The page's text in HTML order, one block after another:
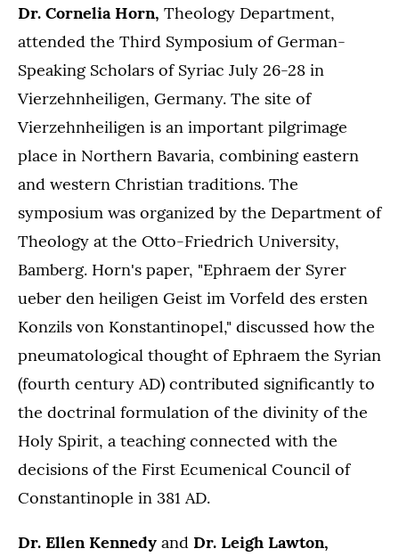
Dr. Cornelia Horn, Theology Department,
attended the Third Symposium of German-
Speaking Scholars of Syriac July 26-28 in
Vierzehnheiligen, Germany. The site of
Vierzehnheiligen is an important pilgrimage
place in Northern Bavaria, combining eastern
and western Christian traditions. The
symposium was organized by the Department of
Theology at the Otto-Friedrich University,
Bamberg. Horn's paper, "Ephraem der Syrer
ueber den heiligen Geist im Vorfeld des ersten
Konzils von Konstantinopel," discussed how the
pneumatological thought of Ephraem the Syrian
(fourth century AD) contributed significantly to
the doctrinal formulation of the divinity of the
Holy Spirit, a teaching connected with the
decisions of the First Ecumenical Council of
Constantinople in 381 AD.
Dr. Ellen Kennedy and Dr. Leigh Lawton,